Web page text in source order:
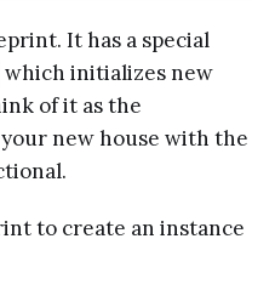
It has a special
which initializes new
of it as the
new house with the
to create an instance